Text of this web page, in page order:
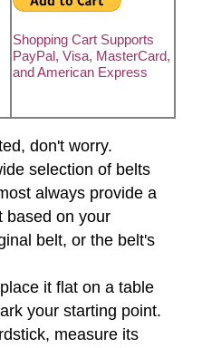
Shopping Cart Supports
PayPal, Visa, MasterCard,
and American Express
don't worry.
selection of belts
always provide a
based on your
belt, or the belt's
it flat on a table
your starting point.
measure its